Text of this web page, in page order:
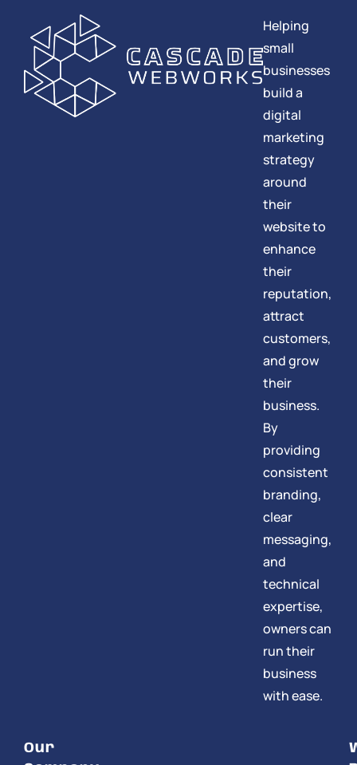
Helping
small
businesses
build a
digital
marketing
strategy
around
their
website to
enhance
their
reputation,
attract
customers,
and grow
their
business.
By
providing
consistent
branding,
clear
messaging,
and
technical
expertise,
owners can
run their
business
with ease.
Our